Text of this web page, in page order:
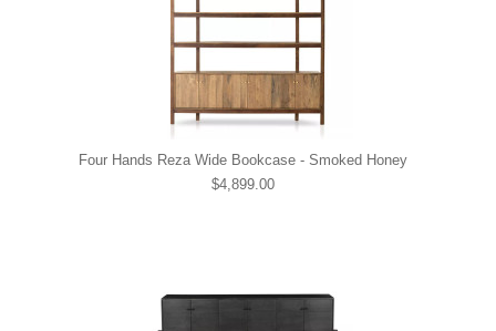
Four Hands Reza Wide Bookcase - Smoked Honey
$4,899.00